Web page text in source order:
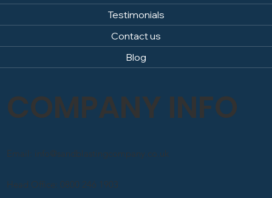
Testimonials
Contact us
Blog
COMPANY INFO
Head Office: 0800 246 1903
Email: info@sandblastingcompany.co.uk